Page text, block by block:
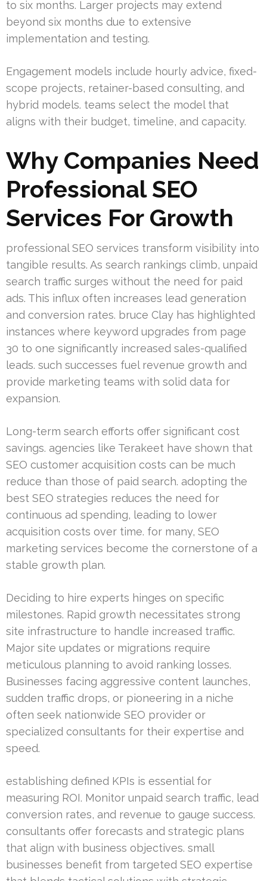
to six months. Larger projects may extend
beyond six months due to extensive
implementation and testing.
Engagement models include hourly advice, fixed-
scope projects, retainer-based consulting, and
hybrid models. teams select the model that
aligns with their budget, timeline, and capacity.
Why Companies Need
Professional SEO
Services For Growth
professional SEO services transform visibility into
tangible results. As search rankings climb, unpaid
search traffic surges without the need for paid
ads. This influx often increases lead generation
and conversion rates. bruce Clay has highlighted
instances where keyword upgrades from page
30 to one significantly increased sales-qualified
leads. such successes fuel revenue growth and
provide marketing teams with solid data for
expansion.
Long-term search efforts offer significant cost
savings. agencies like Terakeet have shown that
SEO customer acquisition costs can be much
reduce than those of paid search. adopting the
best SEO strategies reduces the need for
continuous ad spending, leading to lower
acquisition costs over time. for many, SEO
marketing services become the cornerstone of a
stable growth plan.
Deciding to hire experts hinges on specific
milestones. Rapid growth necessitates strong
site infrastructure to handle increased traffic.
Major site updates or migrations require
meticulous planning to avoid ranking losses.
Businesses facing aggressive content launches,
sudden traffic drops, or pioneering in a niche
often seek nationwide SEO provider or
specialized consultants for their expertise and
speed.
establishing defined KPIs is essential for
measuring ROI. Monitor unpaid search traffic, lead
conversion rates, and revenue to gauge success.
consultants offer forecasts and strategic plans
that align with business objectives. small
businesses benefit from targeted SEO expertise